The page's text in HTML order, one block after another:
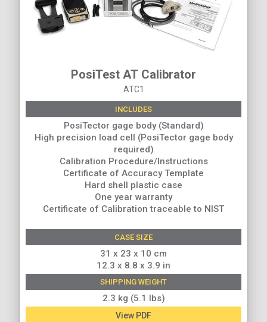
PosiTest AT Calibrator
ATC1
INCLUDES
PosiTector gage body (Standard)
High precision load cell (PosiTector gage body
required)
Calibration Procedure/Instructions
Certificate of Accuracy Template
Hard shell plastic case
One year warranty
Certificate of Calibration traceable to NIST
CASE SIZE
31 x 23 x 10 cm
12.3 x 8.8 x 3.9 in
SHIPPING WEIGHT
2.3 kg (5.1 lbs)
View PDF